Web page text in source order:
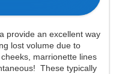
provide an excellent way
lost volume due to
marrionette lines
These typically